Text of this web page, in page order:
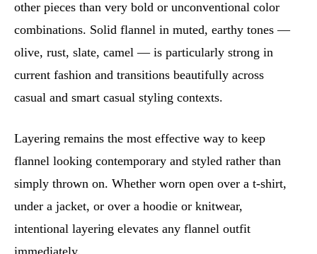
other pieces than very bold or unconventional color
combinations. Solid flannel in muted, earthy tones —
olive, rust, slate, camel — is particularly strong in
current fashion and transitions beautifully across
casual and smart casual styling contexts.
Layering remains the most effective way to keep
flannel looking contemporary and styled rather than
simply thrown on. Whether worn open over a t-shirt,
under a jacket, or over a hoodie or knitwear,
intentional layering elevates any flannel outfit